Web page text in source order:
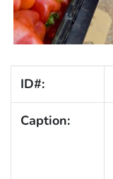
ID#:
Caption: